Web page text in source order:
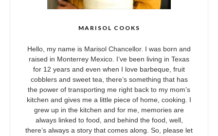
MARISOL COOKS
Hello, my name is Marisol Chancellor. I was born and
raised in Monterrey Mexico. I’ve been living in Texas
for 12 years and even when I love barbeque, fruit
cobblers and sweet tea, there’s something that has
the power of transporting me right back to my mom’s
kitchen and gives me a little piece of home, cooking. I
grew up in the kitchen and for me, memories are
always linked to food, and behind the food, well,
there’s always a story that comes along. So, please let